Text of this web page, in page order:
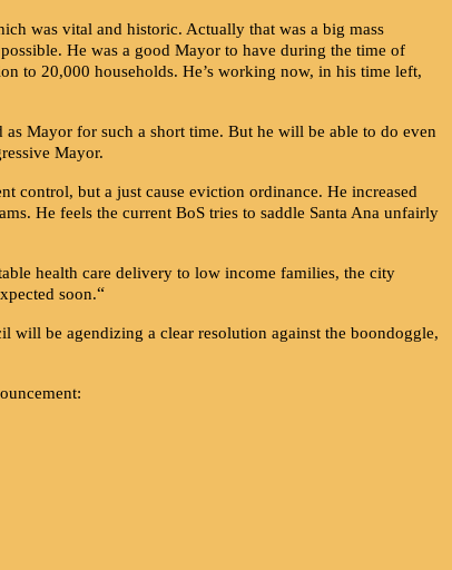
was vital and historic. Actually that was a big mass
He was a good Mayor to have during the time of
to 20,000 households. He’s working now, in his time left,
Mayor for such a short time. But he will be able to do even
Mayor.
control, but a just cause eviction ordinance. He increased
He feels the current BoS tries to saddle Santa Ana unfairly
health care delivery to low income families, the city
soon.“
will be agendizing a clear resolution against the boondoggle,